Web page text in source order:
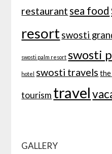
restaurant sea food
resortswosti
swosti palm resort swosti
hotel swosti travels
tourism travel
GALLERY